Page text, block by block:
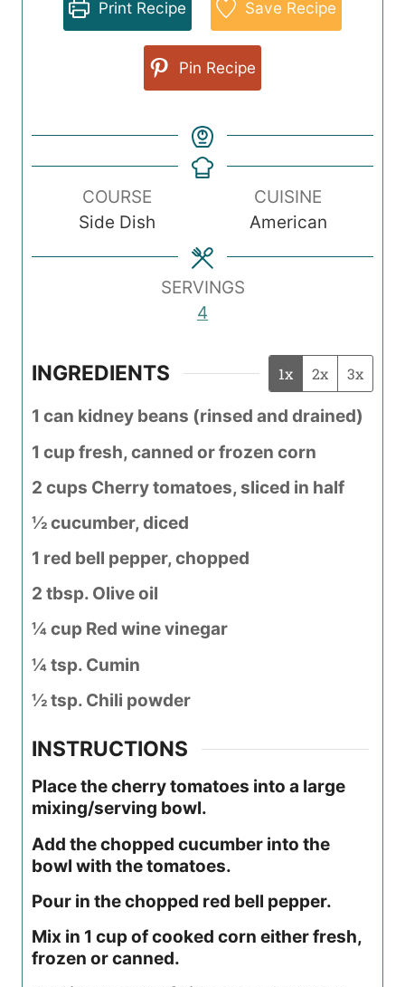
Print Recipe Save Recipe
Pin Recipe
COURSE
Side Dish
CUISINE
American
SERVINGS
4
INGREDIENTS 1x 2x 3x
1 can kidney beans (rinsed and drained)
1 cup fresh, canned or frozen corn
2 cups Cherry tomatoes, sliced in half
½ cucumber, diced
1 red bell pepper, chopped
2 tbsp. Olive oil
¼ cup Red wine vinegar
¼ tsp. Cumin
½ tsp. Chili powder
INSTRUCTIONS
Place the cherry tomatoes into a large
mixing/serving bowl.
Add the chopped cucumber into the
bowl with the tomatoes.
Pour in the chopped red bell pepper.
Mix in 1 cup of cooked corn either fresh,
frozen or canned.